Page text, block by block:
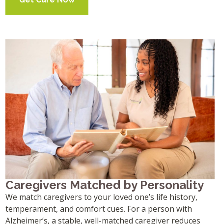
Caregivers Matched by Personality
We match caregivers to your loved one’s life history,
temperament, and comfort cues. For a person with
Alzheimer’s, a stable, well-matched caregiver reduces